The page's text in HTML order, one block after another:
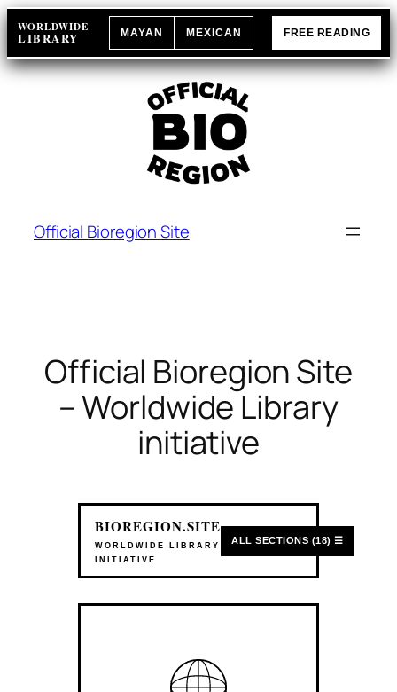
Skip
to
content
WORLDWIDE
LIBRARY MAYAN MEXICAN FREE READING
Official Bioregion Site
Official Bioregion Site
– Worldwide Library
initiative
BIOREGION.SITE
WORLDWIDE LIBRARY
INITIATIVE
ALL SECTIONS (18) ☰